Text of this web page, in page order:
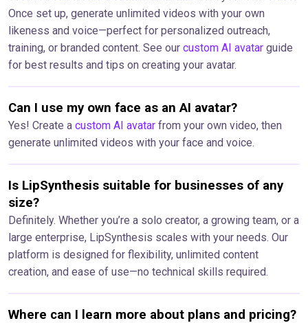
Once set up, generate unlimited videos with your own
likeness and voice—perfect for personalized outreach,
training, or branded content. See our custom AI avatar guide
for best results and tips on creating your avatar.
Can I use my own face as an AI avatar?
Yes! Create a custom AI avatar from your own video, then
generate unlimited videos with your face and voice.
Is LipSynthesis suitable for businesses of any
size?
Definitely. Whether you’re a solo creator, a growing team, or a
large enterprise, LipSynthesis scales with your needs. Our
platform is designed for flexibility, unlimited content
creation, and ease of use—no technical skills required.
Where can I learn more about plans and pricing?